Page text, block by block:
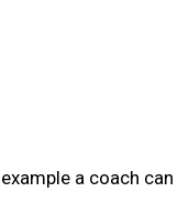
a coach